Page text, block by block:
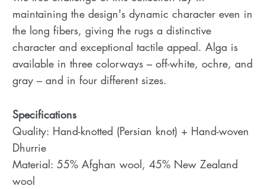
maintaining the design's dynamic character even in
the long fibers, giving the rugs a distinctive
character and exceptional tactile appeal. Alga is
available in three colorways – off-white, ochre, and
gray – and in four different sizes.
Specifications
Quality: Hand-knotted (Persian knot) + Hand-woven
Dhurrie
Material: 55% Afghan wool, 45% New Zealand
wool